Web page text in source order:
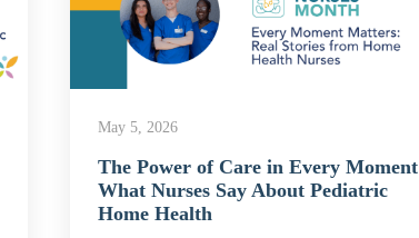
May 5, 2026
The Power of Care in Every Moment
What Nurses Say About Pediatric
Home Health